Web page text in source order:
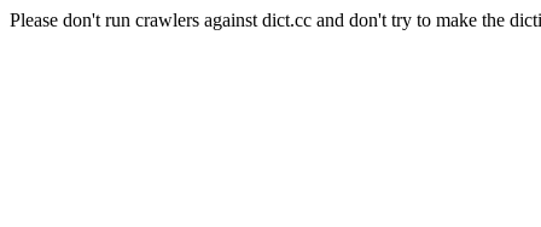
Please don't run crawlers against dict.cc and don't try to make the